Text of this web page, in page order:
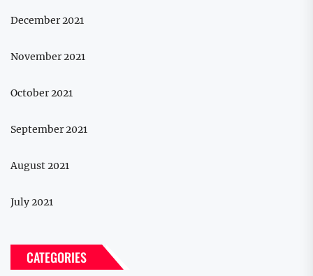
December 2021
November 2021
October 2021
September 2021
August 2021
July 2021
CATEGORIES